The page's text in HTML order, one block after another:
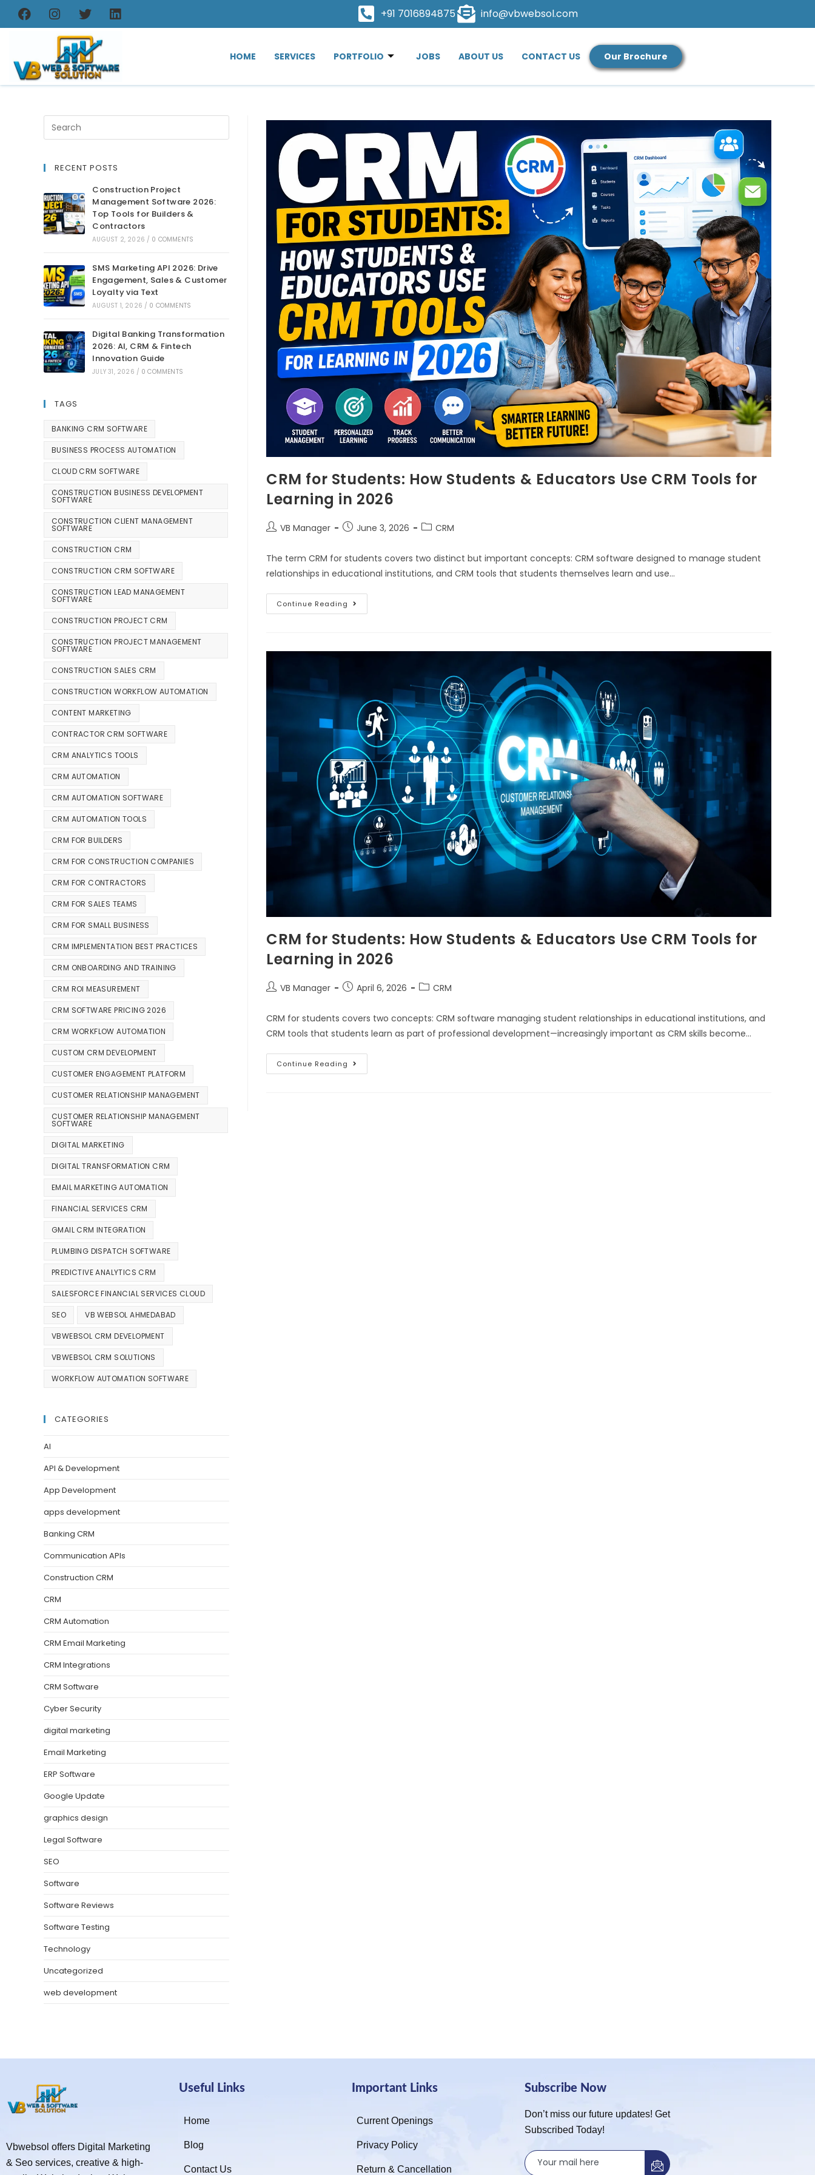
+91 7016894875 info@vbwebsol.com
HOME SERVICES PORTFOLIO JOBS ABOUT US CONTACT US Our Brochure
CRM for Students: How Students & Educators Use CRM Tools for
Learning in 2026
VB Manager June 3, 2026 CRM
The term CRM for students covers two distinct but important concepts: CRM software designed to manage student
relationships in educational institutions, and CRM tools that students themselves learn and use…
Continue Reading
CRM for Students: How Students & Educators Use CRM Tools for
Learning in 2026
VB Manager April 6, 2026 CRM
CRM for students covers two concepts: CRM software managing student relationships in educational institutions, and
CRM tools that students learn as part of professional development—increasingly important as CRM skills become…
Continue Reading
RECENT POSTS
Construction Project
Management Software 2026:
Top Tools for Builders &
Contractors
AUGUST 2, 2026 / 0 COMMENTS
SMS Marketing API 2026: Drive
Engagement, Sales & Customer
Loyalty via Text
AUGUST 1, 2026 / 0 COMMENTS
Digital Banking Transformation
2026: AI, CRM & Fintech
Innovation Guide
JULY 31, 2026 / 0 COMMENTS
TAGS
BANKING CRM SOFTWARE
BUSINESS PROCESS AUTOMATION
CLOUD CRM SOFTWARE
CONSTRUCTION BUSINESS DEVELOPMENT
SOFTWARE
CONSTRUCTION CLIENT MANAGEMENT
SOFTWARE
CONSTRUCTION CRM
CONSTRUCTION CRM SOFTWARE
CONSTRUCTION LEAD MANAGEMENT
SOFTWARE
CONSTRUCTION PROJECT CRM
CONSTRUCTION PROJECT MANAGEMENT
SOFTWARE
CONSTRUCTION SALES CRM
CONSTRUCTION WORKFLOW AUTOMATION
CONTENT MARKETING
CONTRACTOR CRM SOFTWARE
CRM ANALYTICS TOOLS
CRM AUTOMATION
CRM AUTOMATION SOFTWARE
CRM AUTOMATION TOOLS
CRM FOR BUILDERS
CRM FOR CONSTRUCTION COMPANIES
CRM FOR CONTRACTORS
CRM FOR SALES TEAMS
CRM FOR SMALL BUSINESS
CRM IMPLEMENTATION BEST PRACTICES
CRM ONBOARDING AND TRAINING
CRM ROI MEASUREMENT
CRM SOFTWARE PRICING 2026
CRM WORKFLOW AUTOMATION
CUSTOM CRM DEVELOPMENT
CUSTOMER ENGAGEMENT PLATFORM
CUSTOMER RELATIONSHIP MANAGEMENT
CUSTOMER RELATIONSHIP MANAGEMENT
SOFTWARE
DIGITAL MARKETING
DIGITAL TRANSFORMATION CRM
EMAIL MARKETING AUTOMATION
FINANCIAL SERVICES CRM
GMAIL CRM INTEGRATION
PLUMBING DISPATCH SOFTWARE
PREDICTIVE ANALYTICS CRM
SALESFORCE FINANCIAL SERVICES CLOUD
SEO VB WEBSOL AHMEDABAD
VBWEBSOL CRM DEVELOPMENT
VBWEBSOL CRM SOLUTIONS
WORKFLOW AUTOMATION SOFTWARE
CATEGORIES
AI
API & Development
App Development
apps development
Banking CRM
Communication APIs
Construction CRM
CRM
CRM Automation
CRM Email Marketing
CRM Integrations
CRM Software
Cyber Security
digital marketing
Email Marketing
ERP Software
Google Update
graphics design
Legal Software
SEO
Software
Software Reviews
Software Testing
Technology
Uncategorized
web development
Vbwebsol offers Digital Marketing
& Seo services, creative & high-
Useful Links
Home
Blog
Contact Us
Important Links
Current Openings
Privacy Policy
Return & Cancellation
Subscribe Now
Don’t miss our future updates! Get
Subscribed Today!